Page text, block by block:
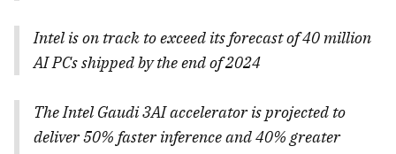
Intel is on track to exceed its forecast of 40 million
AI PCs shipped by the end of 2024
The Intel Gaudi 3AI accelerator is projected to
deliver 50% faster inference and 40% greater